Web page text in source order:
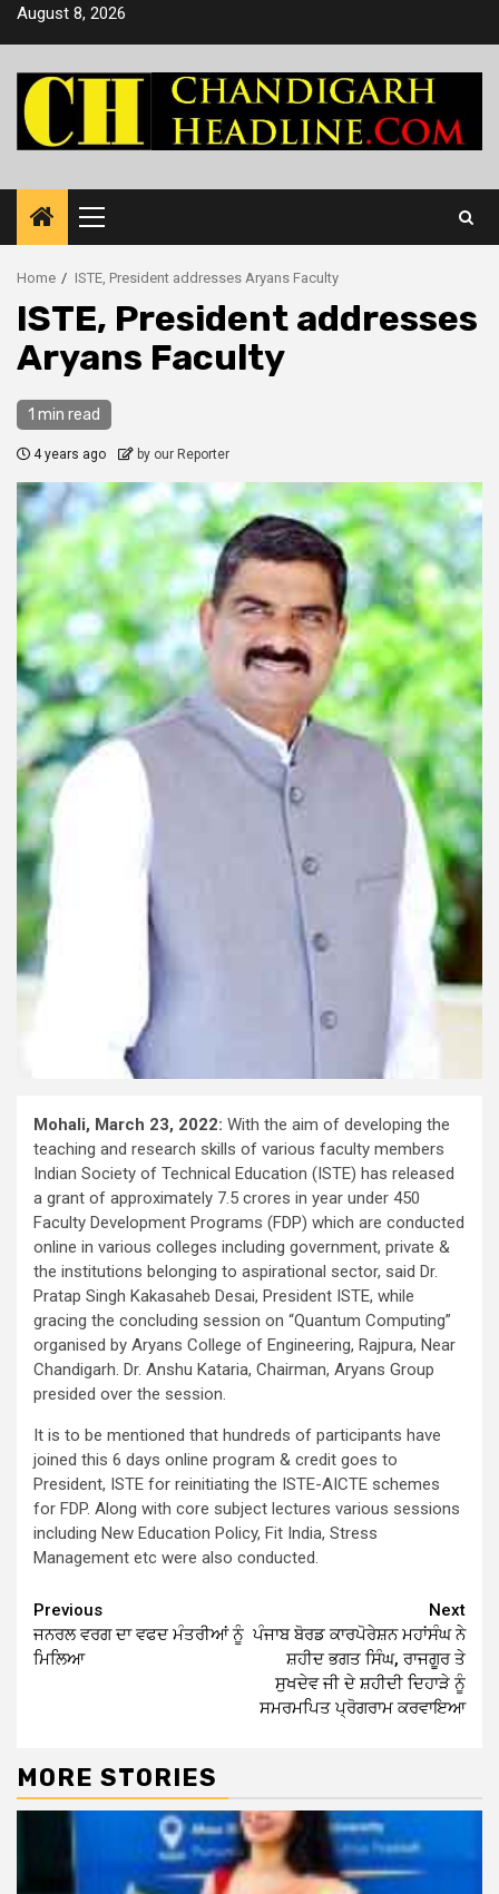
SkipAugust 8, 2026
Primary
Menu
Home ISTE, President addresses Aryans Faculty
ISTE, President addresses
Aryans Faculty
1 min read
4 years ago by our Reporter
Mohali, March 23, 2022: With the aim of developing the
teaching and research skills of various faculty members
Indian Society of Technical Education (ISTE) has released
a grant of approximately 7.5 crores in year under 450
Faculty Development Programs (FDP) which are conducted
online in various colleges including government, private &
the institutions belonging to aspirational sector, said Dr.
Pratap Singh Kakasaheb Desai, President ISTE, while
gracing the concluding session on “Quantum Computing”
organised by Aryans College of Engineering, Rajpura, Near
Chandigarh. Dr. Anshu Kataria, Chairman, Aryans Group
presided over the session.
It is to be mentioned that hundreds of participants have
joined this 6 days online program & credit goes to
President, ISTE for reinitiating the ISTE-AICTE schemes
for FDP. Along with core subject lectures various sessions
including New Education Policy, Fit India, Stress
Management etc were also conducted.
Continue
Reading
Previous
ਜਨਰਲ ਵਰਗ ਦਾ ਵਫਦ ਮੰਤਰੀਆਂ ਨੂੰ
ਮਿਲਿਆ
Next
ਪੰਜਾਬ ਬੋਰਡ ਕਾਰਪੋਰੇਸ਼ਨ ਮਹਾਂਸੰਘ ਨੇ
ਸ਼ਹੀਦ ਭਗਤ ਸਿੰਘ, ਰਾਜਗੂਰ ਤੇ
ਸੁਖਦੇਵ ਜੀ ਦੇ ਸ਼ਹੀਦੀ ਦਿਹਾੜੇ ਨੂੰ
ਸਮਰਮਪਿਤ ਪ੍ਰੋਗਰਾਮ ਕਰਵਾਇਆ
MORE STORIES